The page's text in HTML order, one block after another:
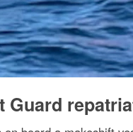
Guard